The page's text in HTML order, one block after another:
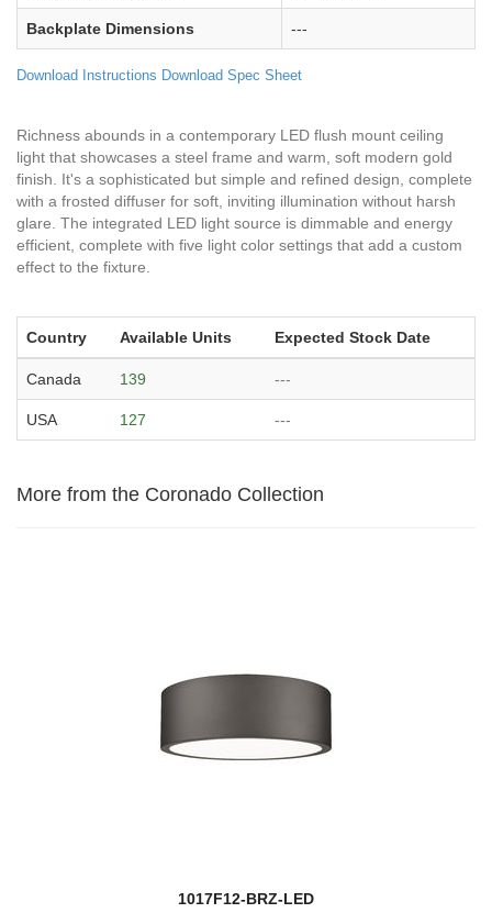
Backplate Dimensions ---
Download Instructions Download Spec Sheet
Richness abounds in a contemporary LED flush mount ceiling
light that showcases a steel frame and warm, soft modern gold
finish. It's a sophisticated but simple and refined design, complete
with a frosted diffuser for soft, inviting illumination without harsh
glare. The integrated LED light source is dimmable and energy
efficient, complete with five light color settings that add a custom
effect to the fixture.
Country Available Units Expected Stock Date
Canada 139 ---
USA 127 ---
More from the Coronado Collection
1017F12-BRZ-LED